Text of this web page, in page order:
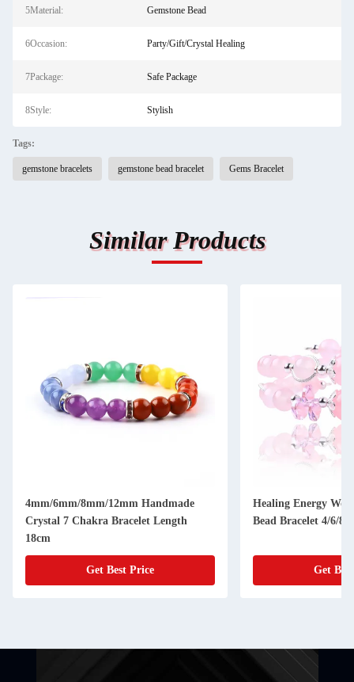
5Material: Gemstone Bead
6Occasion: Party/Gift/Crystal Healing
7Package: Safe Package
8Style: Stylish
Tags:
gemstone bracelets gemstone bead bracelet Gems Bracelet
Similar Products
4mm/6mm/8mm/12mm Handmade
Crystal 7 Chakra Bracelet Length
18cm
Get Best Price
Healing Energy
Bead Bracelet 4/6/8/
Get